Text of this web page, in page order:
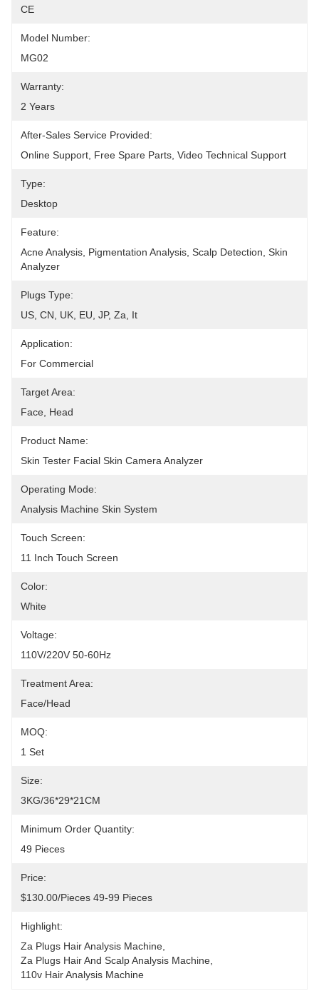
CE
Model Number:
MG02
Warranty:
2 Years
After-Sales Service Provided:
Online Support, Free Spare Parts, Video Technical Support
Type:
Desktop
Feature:
Acne Analysis, Pigmentation Analysis, Scalp Detection, Skin
Analyzer
Plugs Type:
US, CN, UK, EU, JP, Za, It
Application:
For Commercial
Target Area:
Face, Head
Product Name:
Skin Tester Facial Skin Camera Analyzer
Operating Mode:
Analysis Machine Skin System
Touch Screen:
11 Inch Touch Screen
Color:
White
Voltage:
110V/220V 50-60Hz
Treatment Area:
Face/Head
MOQ:
1 Set
Size:
3KG/36*29*21CM
Minimum Order Quantity:
49 Pieces
Price:
$130.00/pieces 49-99 Pieces
Highlight:
Za Plugs Hair Analysis Machine
Za Plugs Hair And Scalp Analysis Machine
110v Hair Analysis Machine